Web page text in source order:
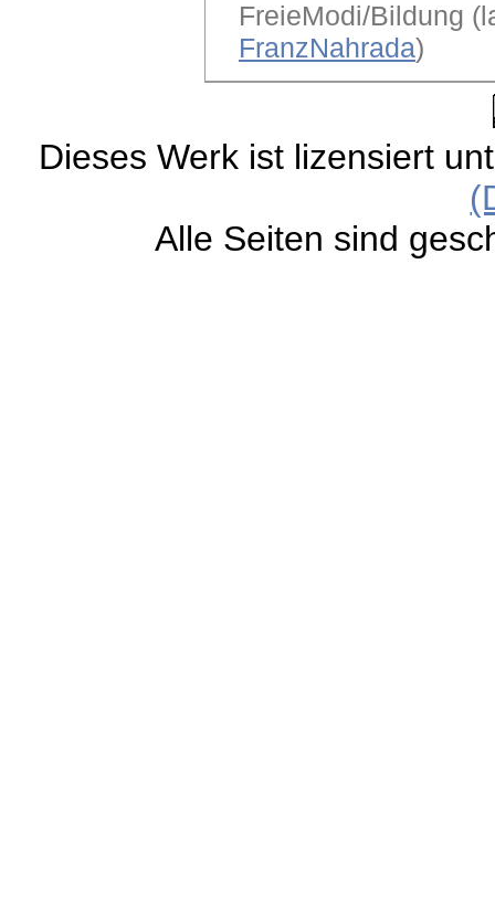
FreieModi/Bildung
FranzNahrada)
Dieses Werk ist lizensiert
Alle Seiten sind